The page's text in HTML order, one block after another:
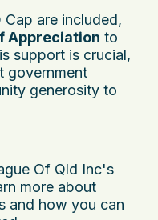
Cap are included,
Appreciation to
support is crucial,
government
generosity to
Of Qld Inc's
more about
and how you can